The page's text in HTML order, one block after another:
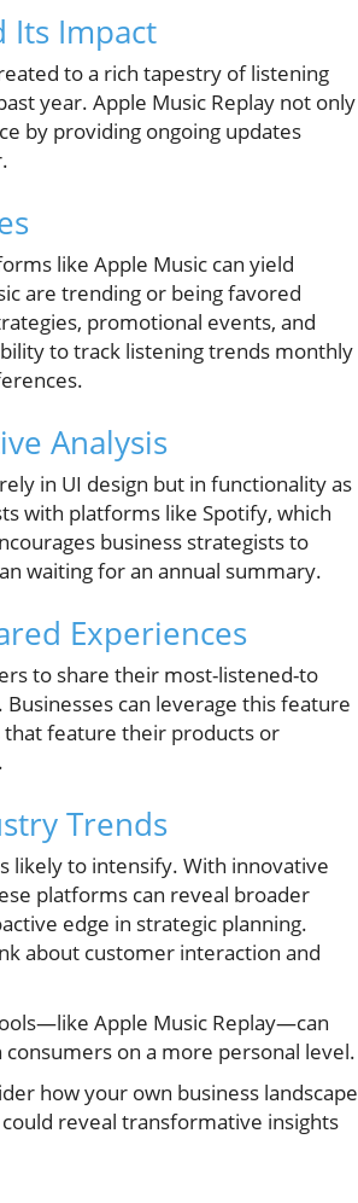
Its Impact
to a rich tapestry of listening
year. Apple Music Replay not only
by providing ongoing updates
like Apple Music can yield
are trending or being favored
promotional events, and
to track listening trends monthly
Analysis
in UI design but in functionality as
with platforms like Spotify, which
business strategists to
waiting for an annual summary.
Experiences
to share their most-listened-to
can leverage this feature
that feature their products or
Trends
likely to intensify. With innovative
platforms can reveal broader
edge in strategic planning.
about customer interaction and
Apple Music Replay—can
on a more personal level.
how your own business landscape
reveal transformative insights